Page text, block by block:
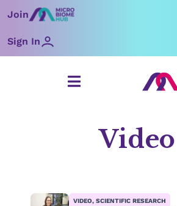
toJoin
Sign In
Video
VIDEO, SCIENTIFIC RESEARCH
Page PagePagePagePagePage